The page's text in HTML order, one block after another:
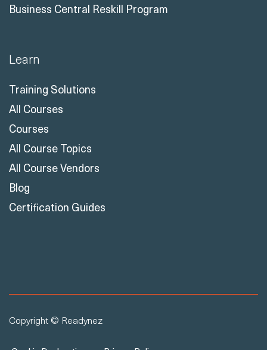
Business Central Reskill Program
Learn
Training Solutions
All Courses
Courses
All Course Topics
All Course Vendors
Blog
Certification Guides
Copyright © Readynez